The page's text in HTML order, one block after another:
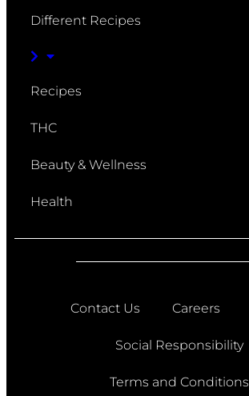
Different Recipes
Recipes
THC
Beauty & Wellness
Health
Contact Us Careers
Social Responsibility
Terms and Conditions